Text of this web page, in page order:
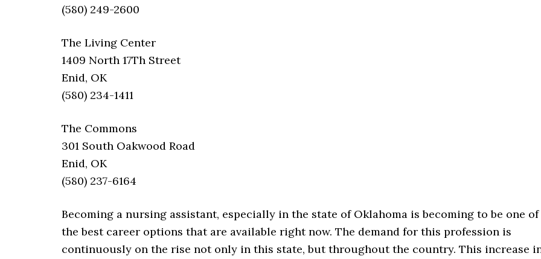
(580) 249-2600
The Living Center
1409 North 17Th Street
Enid, OK
(580) 234-1411
The Commons
301 South Oakwood Road
Enid, OK
(580) 237-6164
Becoming a nursing assistant, especially in the state of Oklahoma is becoming to be one of
the best career options that are available right now. The demand for this profession is
continuously on the rise not only in this state, but throughout the country. This increase